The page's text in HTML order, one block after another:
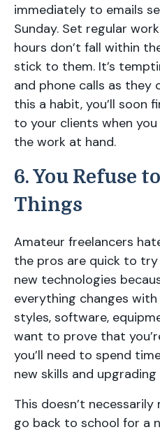
immediately to emails
Sunday. Set regular
hours don’t fall within
stick to them. It’s
and phone calls as they
this a habit, you’ll soon
to your clients when
the work at hand.
6. You Refuse
Things
Amateur freelancers
the pros are quick to
new technologies
everything changes
styles, software,
want to prove that
you’ll need to spend
new skills and
This doesn’t
go back to school for a